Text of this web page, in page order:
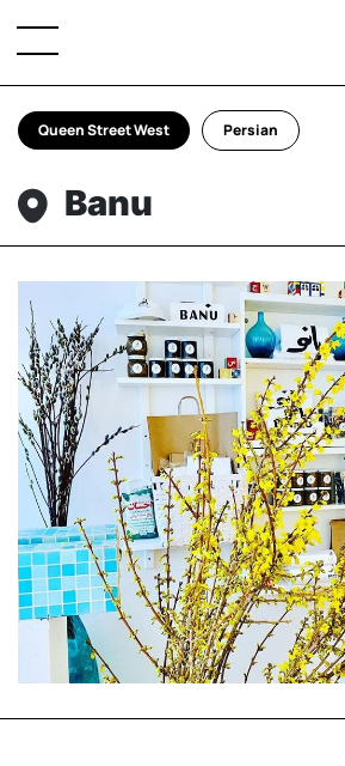
Queen Street West Persian
Banu